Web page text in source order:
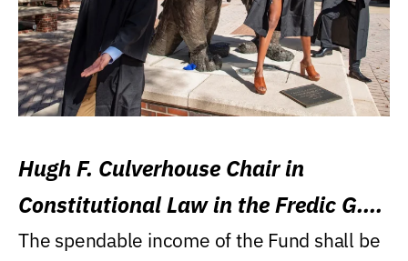
Hugh F. Culverhouse Chair in
Constitutional Law in the Fredic G.
Levin College of Law
The spendable income of the Fund shall be